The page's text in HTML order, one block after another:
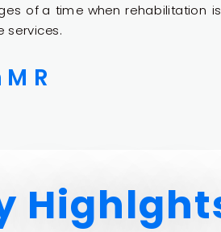
of a time when rehabilitation
services.
R